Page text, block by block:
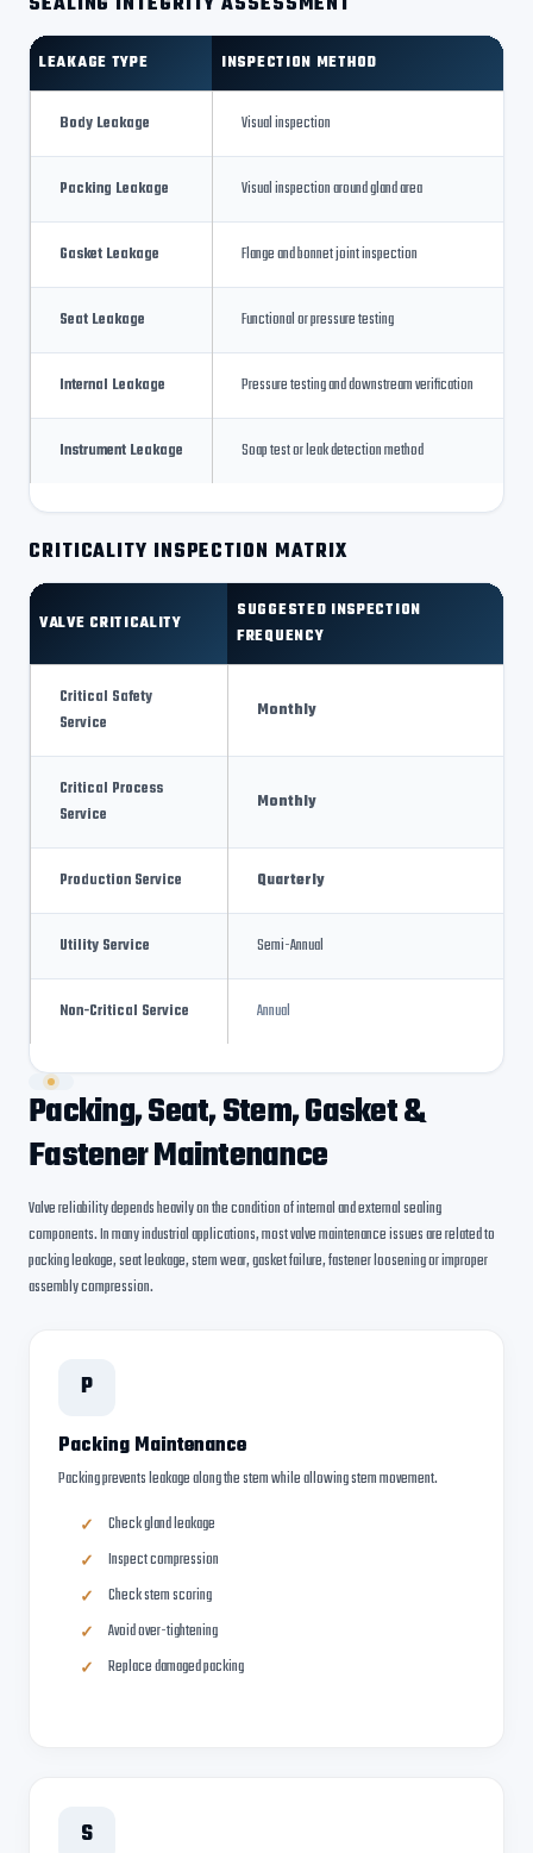
LEAKAGE TYPE INSPECTION METHOD
Body Leakage Visual inspection
Packing Leakage Visual inspection around gland area
Gasket Leakage Flange and bonnet joint inspection
Seat Leakage Functional or pressure testing
Internal Leakage Pressure testing and downstream verification
Instrument Leakage Soap test or leak detection method
CRITICALITY INSPECTION MATRIX
VALVE CRITICALITY
SUGGESTED INSPECTION
FREQUENCY
Critical Safety
Service
Monthly
Critical Process
Service
Monthly
Production Service Quarterly
Utility Service Semi-Annual
Non-Critical Service Annual
Packing, Seat, Stem, Gasket &
Fastener Maintenance
Valve reliability depends heavily on the condition of internal and external sealing
components. In many industrial applications, most valve maintenance issues are related to
packing leakage, seat leakage, stem wear, gasket failure, fastener loosening or improper
assembly compression.
P
Packing Maintenance
Packing prevents leakage along the stem while allowing stem movement.
Check gland leakage
Inspect compression
Check stem scoring
Avoid over-tightening
Replace damaged packing
S